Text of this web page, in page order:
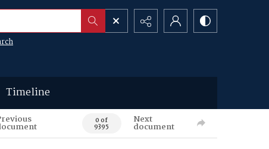
Timeline
0 of
9395
Next
document